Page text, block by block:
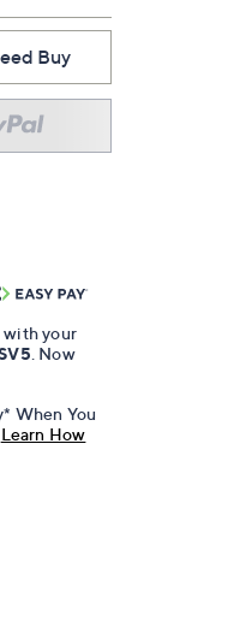
Buy
with your
. Now
When You
Learn How